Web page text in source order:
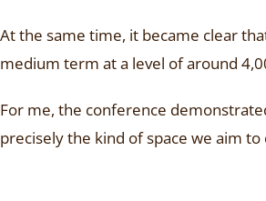
At the same time, it became clear
medium term at a level of around
For me, the conference
precisely the kind of space we aim